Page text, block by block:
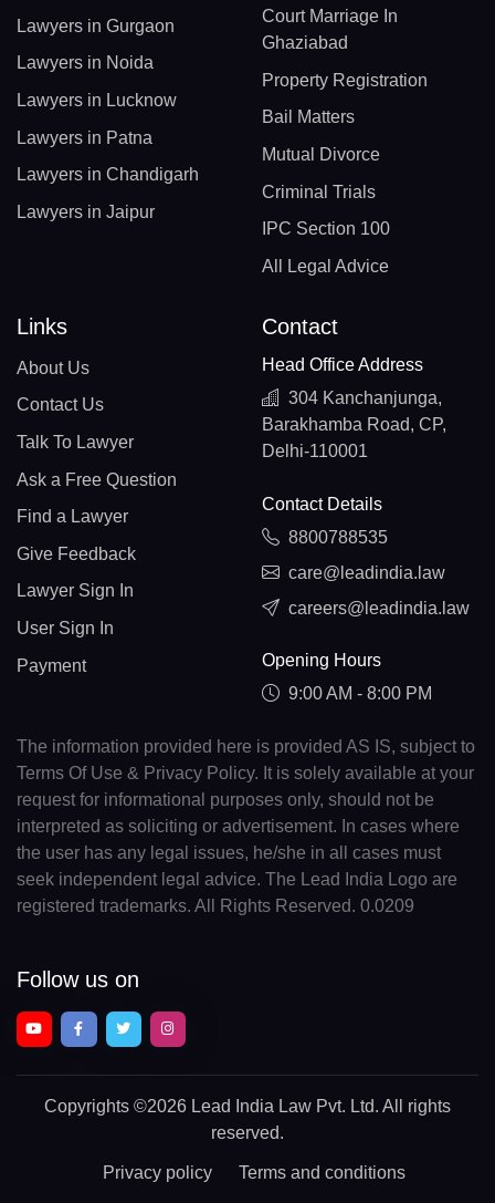
Lawyers in Gurgaon
Lawyers in Noida
Lawyers in Lucknow
Lawyers in Patna
Lawyers in Chandigarh
Lawyers in Jaipur
Court Marriage In
Ghaziabad
Property Registration
Bail Matters
Mutual Divorce
Criminal Trials
IPC Section 100
All Legal Advice
Links
About Us
Contact Us
Talk To Lawyer
Ask a Free Question
Find a Lawyer
Give Feedback
Lawyer Sign In
User Sign In
Payment
Contact
Head Office Address
304 Kanchanjunga,
Barakhamba Road, CP,
Delhi-110001
Contact Details
8800788535
care@leadindia.law
careers@leadindia.law
Opening Hours
9:00 AM - 8:00 PM
The information provided here is provided AS IS, subject to
Terms Of Use & Privacy Policy. It is solely available at your
request for informational purposes only, should not be
interpreted as soliciting or advertisement. In cases where
the user has any legal issues, he/she in all cases must
seek independent legal advice. The Lead India Logo are
registered trademarks. All Rights Reserved. 0.0209
Follow us on
Copyrights ©2026 Lead India Law Pvt. Ltd. All rights
reserved.
Privacy policy Terms and conditions